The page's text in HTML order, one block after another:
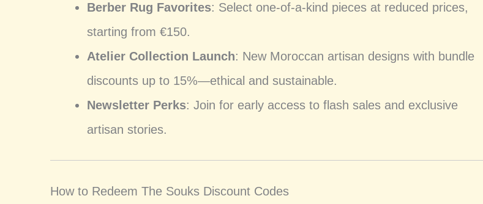
Berber Rug Favorites: Select one-of-a-kind pieces at reduced prices,
starting from €150.
Atelier Collection Launch: New Moroccan artisan designs with bundle
discounts up to 15%—ethical and sustainable.
Newsletter Perks: Join for early access to flash sales and exclusive
artisan stories.
How to Redeem The Souks Discount Codes